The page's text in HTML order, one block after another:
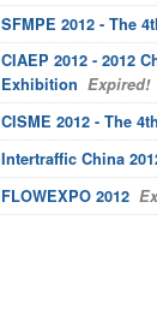
SFMPE 2012 - The
CIAEP 2012 - 2012
Exhibition Expired!
CISME 2012 - The
Intertraffic China
FLOWEXPO 2012